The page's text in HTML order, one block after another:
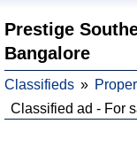
Prestige
Bangalore
Classifieds
Classified ad - For